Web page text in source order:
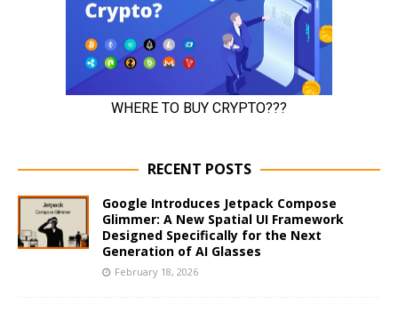
RECENT POSTS
Google Introduces Jetpack Compose
Glimmer: A New Spatial UI Framework
Designed Specifically for the Next
Generation of AI Glasses
February 18, 2026